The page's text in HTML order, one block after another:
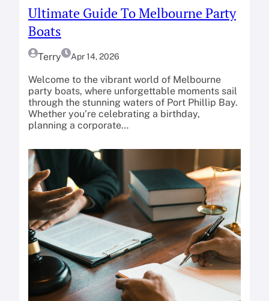
Ultimate Guide To Melbourne Party
Boats
Terry Apr 14, 2026
Welcome to the vibrant world of Melbourne
party boats, where unforgettable moments sail
through the stunning waters of Port Phillip Bay.
Whether you’re celebrating a birthday,
planning a corporate…